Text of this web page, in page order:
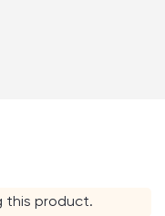
this product.